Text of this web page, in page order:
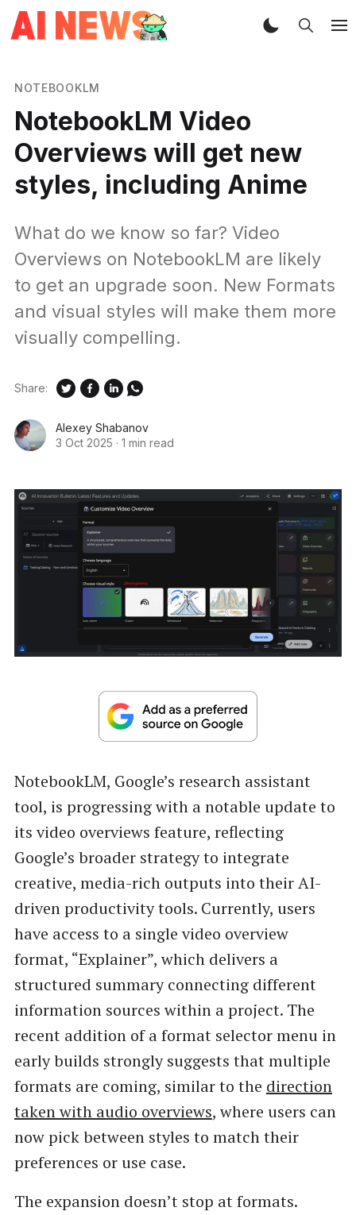
NOTEBOOKLM
NotebookLM Video
Overviews will get new
styles, including Anime
What do we know so far? Video
Overviews on NotebookLM are likely
to get an upgrade soon. New Formats
and visual styles will make them more
visually compelling.
Alexey Shabanov
3 Oct 2025 · 1 min read
Share:
NotebookLM, Google’s research assistant
tool, is progressing with a notable update to
its video overviews feature, reflecting
Google’s broader strategy to integrate
creative, media-rich outputs into their AI-
driven productivity tools. Currently, users
have access to a single video overview
format, “Explainer”, which delivers a
structured summary connecting different
information sources within a project. The
recent addition of a format selector menu in
early builds strongly suggests that multiple
formats are coming, similar to the direction
taken with audio overviews, where users can
now pick between styles to match their
preferences or use case.
The expansion doesn’t stop at formats.